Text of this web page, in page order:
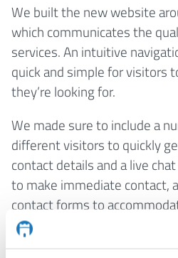
We built the new website
which communicates the
services. An intuitive
quick and simple for visitors
they’re looking for.
We made sure to include a
different visitors to quickly
contact details and a live
to make immediate contact,
contact forms to
different users.